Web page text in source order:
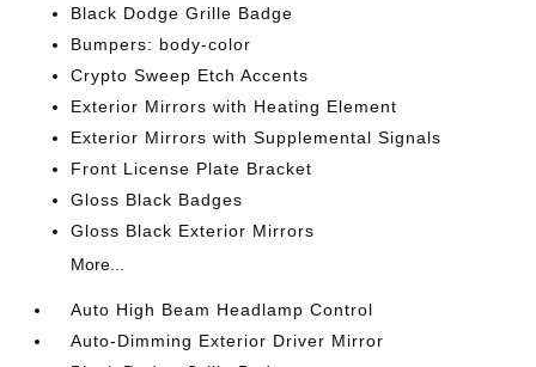
Black Dodge Grille Badge
Bumpers: body-color
Crypto Sweep Etch Accents
Exterior Mirrors with Heating Element
Exterior Mirrors with Supplemental Signals
Front License Plate Bracket
Gloss Black Badges
Gloss Black Exterior Mirrors
More...
Auto High Beam Headlamp Control
Auto-Dimming Exterior Driver Mirror